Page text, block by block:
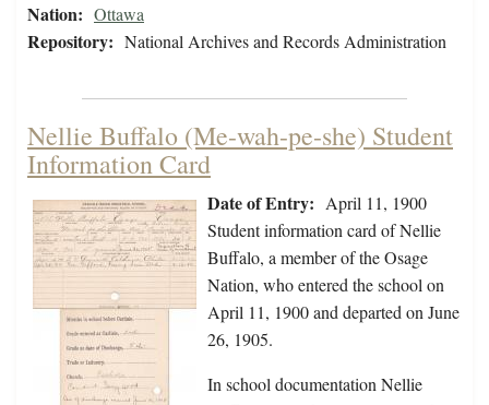
Nation: Ottawa
Repository: National Archives and Records Administration
Nellie Buffalo (Me-wah-pe-she) Student
Information Card
Date of Entry: April 11, 1900
Student information card of Nellie
Buffalo, a member of the Osage
Nation, who entered the school on
April 11, 1900 and departed on June
26, 1905.
In school documentation Nellie